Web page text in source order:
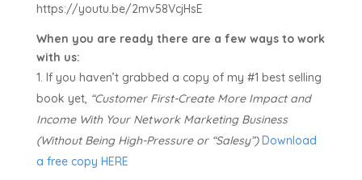
https://youtu.be/2mv58VcjHsE
When you are ready there are a few ways to work
with us:
If you haven’t grabbed a copy of my #1 best selling
book yet, “Customer First-Create More Impact and
Income With Your Network Marketing Business
(Without Being High-Pressure or “Salesy”)Download
a free copy HERE